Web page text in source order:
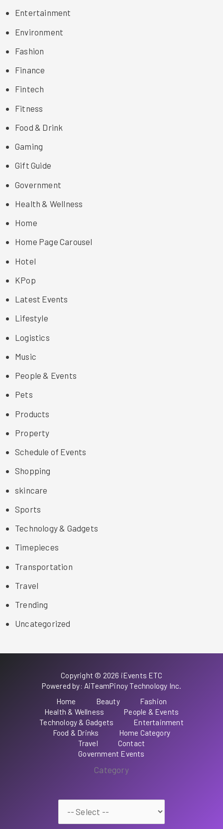
Entertainment
Environment
Fashion
Finance
Fintech
Fitness
Food & Drink
Gaming
Gift Guide
Government
Health & Wellness
Home
Home Page Carousel
Hotel
KPop
Latest Events
Lifestyle
Logistics
Music
People & Events
Pets
Products
Property
Schedule of Events
Shopping
skincare
Sports
Technology & Gadgets
Timepieces
Transportation
Travel
Trending
Uncategorized
Copyright © 2026 iEvents ETC
Powered by: AiTeamPinoy Technology Inc.
Home
Beauty
Fashion
Health & Wellness
People & Events
Technology & Gadgets
Entertainment
Food & Drinks
Home Category
Travel
Contact
Government Events
Category